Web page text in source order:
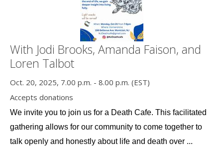
With Jodi Brooks, Amanda Faison, and
Loren Talbot
Oct. 20, 2025, 7.00 p.m. - 8.00 p.m. (EST)
Accepts donations
We invite you to join us for a Death Cafe. This facilitated
gathering allows for our community to come together to
talk openly and honestly about life and death over ...